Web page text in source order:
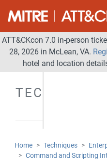
ATT&CKcon 7.0 in-person
28, 2026 in McLean, VA.
hotel and location
TECHNIQUES
Home Techniques
Command and Scripting